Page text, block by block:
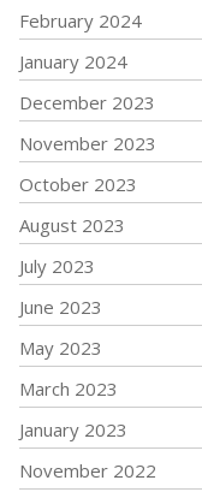
February 2024
January 2024
December 2023
November 2023
October 2023
August 2023
July 2023
June 2023
May 2023
March 2023
January 2023
November 2022